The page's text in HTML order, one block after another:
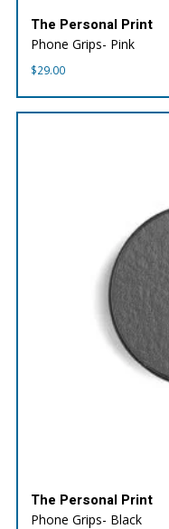
The Personal Print
Phone Grips- Pink
$29.00
The Personal Print
Phone Grips- Black